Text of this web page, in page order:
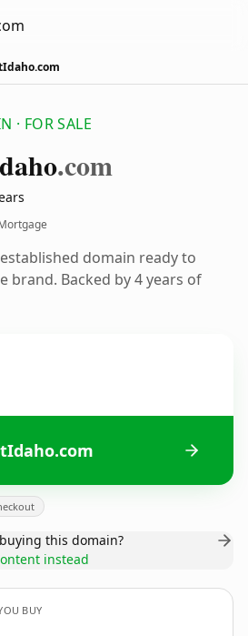
· FOR SALE
.com
domain ready to
brand. Backed by 4 years of
this domain?
instead
BUY